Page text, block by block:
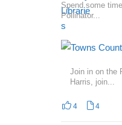
Spend some
Pollinator...
Join in on the
Harris, join...
4 4